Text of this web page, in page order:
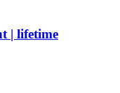
| lifetime